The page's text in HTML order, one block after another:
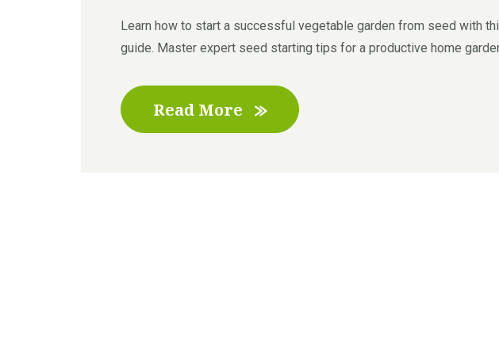
Learn how to start a successful vegetable garden from seed with
guide. Master expert seed starting tips for a productive home
Read More